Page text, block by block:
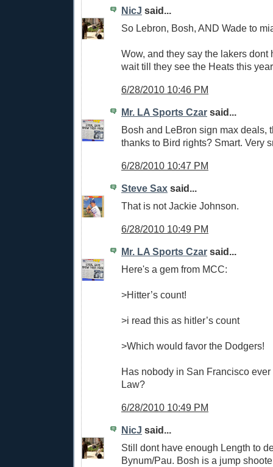
NicJ said...
So Lebron, Bosh, AND Wade to
Wow, and they say the lakers dont
wait till they see the Heats this
6/28/2010 10:46 PM
Mr. LA Sports Czar said...
Bosh and LeBron sign max deals,
thanks to Bird rights? Smart. Very
6/28/2010 10:47 PM
Steve Sax said...
That is not Jackie Johnson.
6/28/2010 10:49 PM
Mr. LA Sports Czar said...
Here's a gem from MCC:
>Hitter’s count!
>i read this as hitler’s count
>Which would favor the Dodgers!
Has nobody in San Francisco
Law?
6/28/2010 10:49 PM
NicJ said...
Still dont have enough Length to
Bynum/Pau. Bosh is a jump